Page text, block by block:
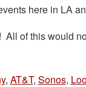
here in LA
of this would
, AT&T, Sonos,